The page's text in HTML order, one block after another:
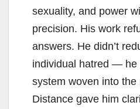
sexuality, and power
precision. His work
answers. He didn’t
individual hatred — he
system woven into the
Distance gave him